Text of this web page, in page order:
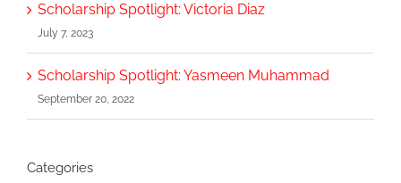
Scholarship Spotlight: Victoria Diaz
July 7, 2023
Scholarship Spotlight: Yasmeen Muhammad
September 20, 2022
Categories